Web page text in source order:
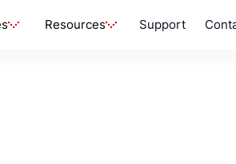
Resources Support